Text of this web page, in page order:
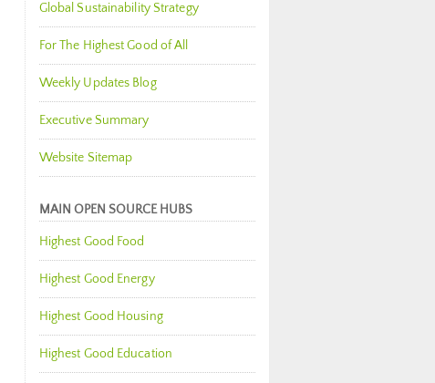
Global Sustainability Strategy
For The Highest Good of All
Weekly Updates Blog
Executive Summary
Website Sitemap
MAIN OPEN SOURCE HUBS
Highest Good Food
Highest Good Energy
Highest Good Housing
Highest Good Education